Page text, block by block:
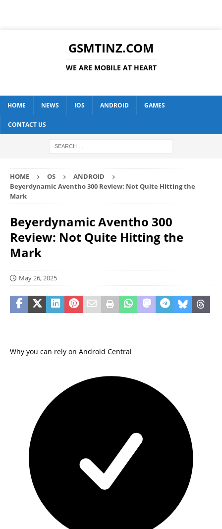
GSMTINZ.COM
WE ARE MOBILE AT HEART
HOME NEWS IOS ANDROID GAMES
CONTACT US
HOME OS
ANDROID
Beyerdynamic Aventho 300 Review: Not Quite Hitting the
Mark
Beyerdynamic Aventho 300
Review: Not Quite Hitting the
Mark
May 26, 2025
Why you can rely on Android Central